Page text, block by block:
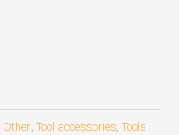
Other, Tool accessories, Tools